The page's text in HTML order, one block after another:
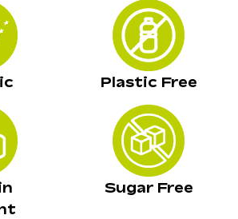
Plastic Free
Sugar Free